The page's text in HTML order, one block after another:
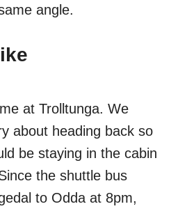
angle.
at Trolltunga. We
about heading back so
be staying in the cabin
the shuttle bus
to Odda at 8pm,